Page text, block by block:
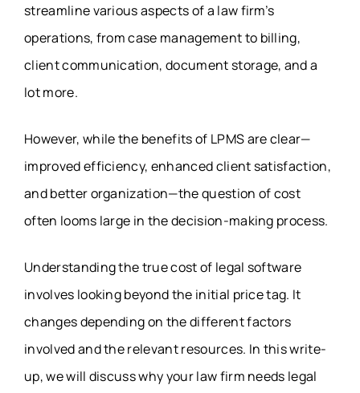
streamline various aspects of a law firm’s
operations, from case management to billing,
client communication, document storage, and a
lot more.
However, while the benefits of LPMS are clear—
improved efficiency, enhanced client satisfaction,
and better organization—the question of cost
often looms large in the decision-making process.
Understanding the true cost of legal software
involves looking beyond the initial price tag. It
changes depending on the different factors
involved and the relevant resources. In this write-
up, we will discuss why your law firm needs legal